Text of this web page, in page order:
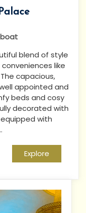
blend of style
like
capacious,
appointed and
beds and cosy
decorated with
with
Explore